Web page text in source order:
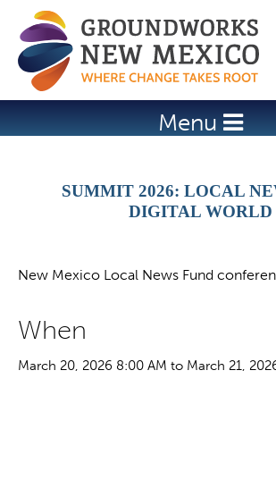
Jump to navigation
Menu
SUMMIT 2026: LOCAL
DIGITAL WORLD
New Mexico Local News Fund
When
March 20, 2026 8:00 AM to March 21,